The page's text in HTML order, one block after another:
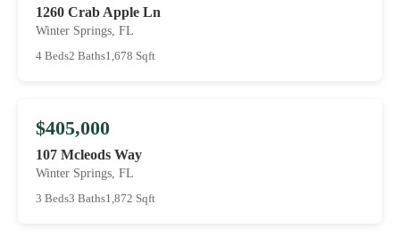
1260 Crab Apple Ln
Winter Springs, FL
4 Beds2 Baths1,678 Sqft
$405,000
107 Mcleods Way
Winter Springs, FL
3 Beds3 Baths1,872 Sqft